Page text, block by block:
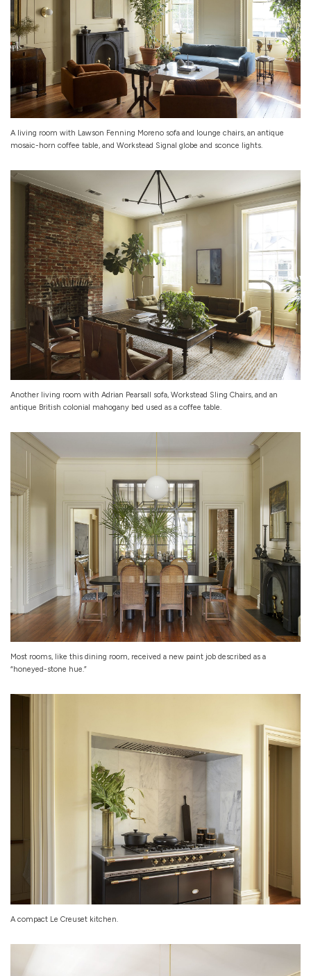
A living room with Lawson Fenning Moreno sofa and lounge chairs, an antique
mosaic-horn coffee table, and Workstead Signal globe and sconce lights.
Another living room with Adrian Pearsall sofa, Workstead Sling Chairs, and an
antique British colonial mahogany bed used as a coffee table.
Most rooms, like this dining room, received a new paint job described as a
“honeyed-stone hue.”
A compact Le Creuset kitchen.